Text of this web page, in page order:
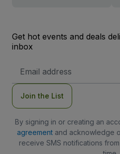
Get hot events and deals
inbox
Address
Join the List
By signing in or creating an
agreementand acknowledge
receive SMS notifications